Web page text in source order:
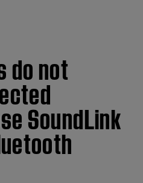
do not
SoundLink